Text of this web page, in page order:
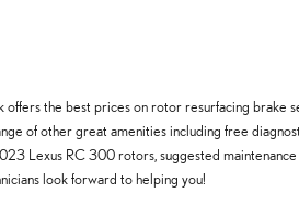
the best prices on rotor resurfacing brake
of other great amenities including free
Lexus RC 300 rotors, suggested maintenance
look forward to helping you!